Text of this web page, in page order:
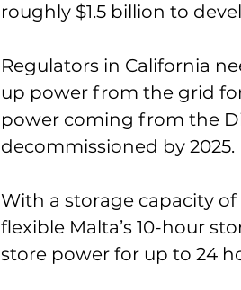
roughly $1.5 billion to
Regulators in California
up power from the grid
power coming from the
decommissioned by 2025.
With a storage capacity
flexible Malta’s 10-hour
store power for up to 24